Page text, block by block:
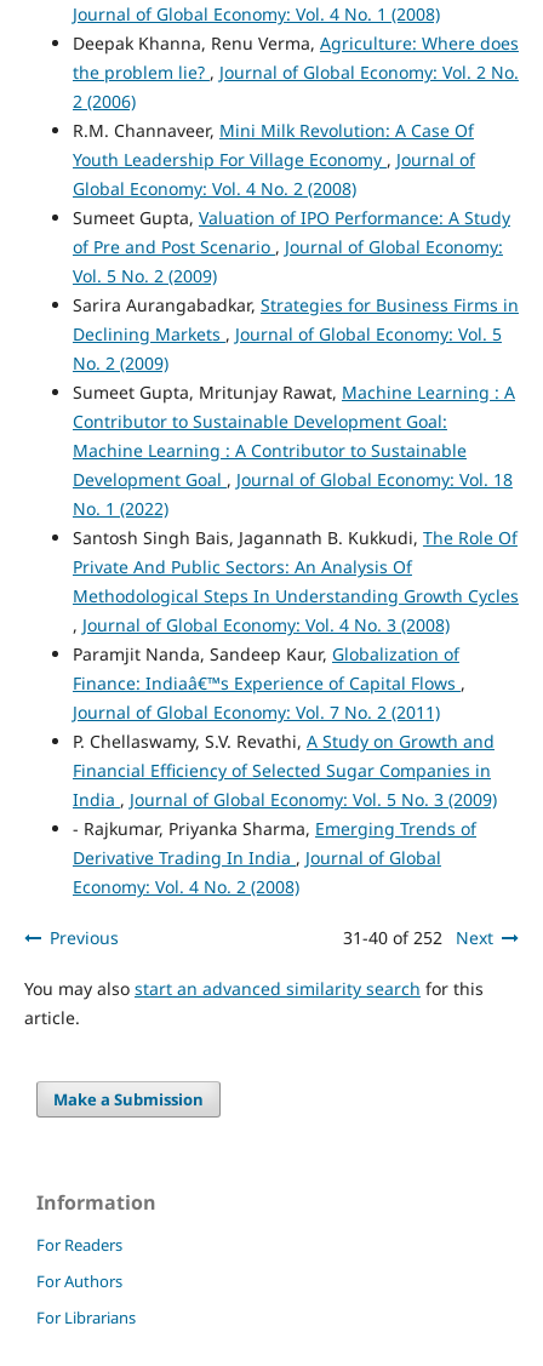
Journal of Global Economy: Vol. 4 No. 1 (2008)
Deepak Khanna, Renu Verma, Agriculture: Where does
the problem lie? , Journal of Global Economy: Vol. 2 No.
2 (2006)
R.M. Channaveer, Mini Milk Revolution: A Case Of
Youth Leadership For Village Economy , Journal of
Global Economy: Vol. 4 No. 2 (2008)
Sumeet Gupta, Valuation of IPO Performance: A Study
of Pre and Post Scenario , Journal of Global Economy:
Vol. 5 No. 2 (2009)
Sarira Aurangabadkar, Strategies for Business Firms in
Declining Markets , Journal of Global Economy: Vol. 5
No. 2 (2009)
Sumeet Gupta, Mritunjay Rawat, Machine Learning : A
Contributor to Sustainable Development Goal:
Machine Learning : A Contributor to Sustainable
Development Goal , Journal of Global Economy: Vol. 18
No. 1 (2022)
Santosh Singh Bais, Jagannath B. Kukkudi, The Role Of
Private And Public Sectors: An Analysis Of
Methodological Steps In Understanding Growth Cycles
, Journal of Global Economy: Vol. 4 No. 3 (2008)
Paramjit Nanda, Sandeep Kaur, Globalization of
Finance: Indiaâ€™s Experience of Capital Flows ,
Journal of Global Economy: Vol. 7 No. 2 (2011)
P. Chellaswamy, S.V. Revathi, A Study on Growth and
Financial Efficiency of Selected Sugar Companies in
India , Journal of Global Economy: Vol. 5 No. 3 (2009)
- Rajkumar, Priyanka Sharma, Emerging Trends of
Derivative Trading In India , Journal of Global
Economy: Vol. 4 No. 2 (2008)
Previous 31-40 of 252 Next
You may also start an advanced similarity search for this
article.
Make a Submission
Information
For Readers
For Authors
For Librarians